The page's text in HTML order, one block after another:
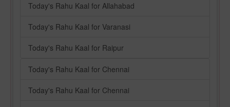
Today's Rahu Kaal for Allahabad
Today's Rahu Kaal for Varanasi
Today's Rahu Kaal for Raipur
Today's Rahu Kaal for Chennai
Today's Rahu Kaal for Chennai